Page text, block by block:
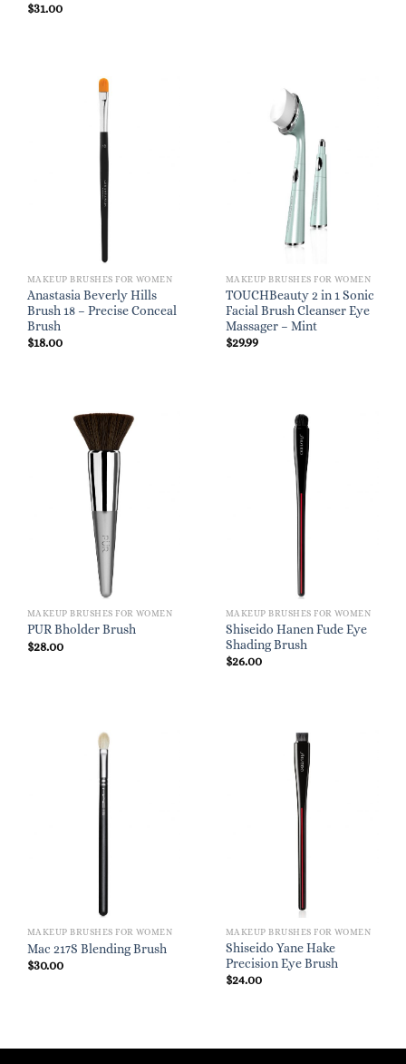
$31.00
MAKEUP BRUSHES FOR WOMEN
Anastasia Beverly Hills
Brush 18 – Precise Conceal
Brush
$18.00
MAKEUP BRUSHES FOR WOMEN
TOUCHBeauty 2 in 1 Sonic
Facial Brush Cleanser Eye
Massager – Mint
$29.99
MAKEUP BRUSHES FOR WOMEN
PUR Bholder Brush
$28.00
MAKEUP BRUSHES FOR WOMEN
Shiseido Hanen Fude Eye
Shading Brush
$26.00
MAKEUP BRUSHES FOR WOMEN
Mac 217S Blending Brush
$30.00
MAKEUP BRUSHES FOR WOMEN
Shiseido Yane Hake
Precision Eye Brush
$24.00